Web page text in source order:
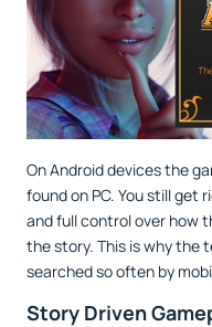
On Android devices the
found on PC. You still
and full control over how
the story. This is why the
searched so often by
Story Driven